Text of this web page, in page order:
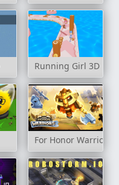
Running Girl 3D
For Honor Warriors